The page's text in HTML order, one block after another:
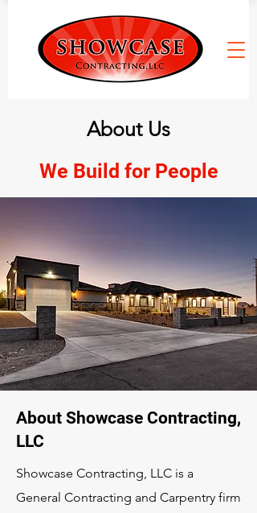
About Us
We Build for People
About Showcase Contracting,
LLC
Showcase Contracting, LLC is a
General Contracting and Carpentry firm